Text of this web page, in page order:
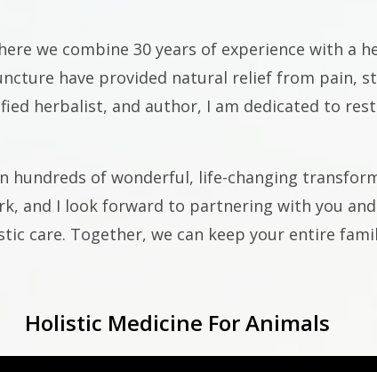
we combine 30 years of experience with a
have provided natural relief from pain,
herbalist, and author, I am dedicated to
hundreds of wonderful, life-changing
and I look forward to partnering with you
care. Together, we can keep your entire
Holistic Medicine For Animals